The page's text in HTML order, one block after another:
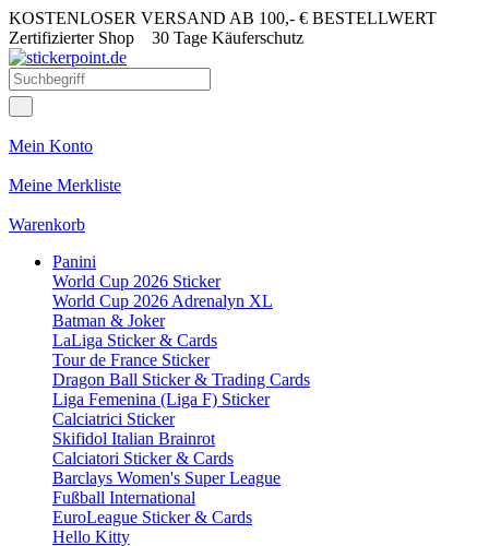
KOSTENLOSER VERSAND AB 100,- € BESTELLWERT
Zertifizierter Shop 30 Tage Käuferschutz
Mein Konto
Meine Merkliste
Warenkorb
Panini
World Cup 2026 Sticker
World Cup 2026 Adrenalyn XL
Batman & Joker
LaLiga Sticker & Cards
Tour de France Sticker
Dragon Ball Sticker & Trading Cards
Liga Femenina (Liga F) Sticker
Calciatrici Sticker
Skifidol Italian Brainrot
Calciatori Sticker & Cards
Barclays Women's Super League
Fußball International
EuroLeague Sticker & Cards
Hello Kitty